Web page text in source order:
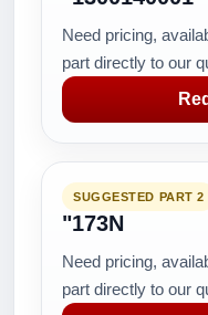
Need pricing,
part directly to our
SUGGESTED PART 2
"173N
Need pricing,
part directly to our